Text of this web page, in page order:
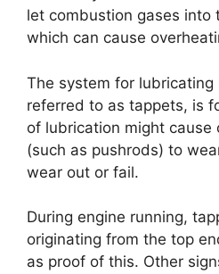
let combustion gases into
which can cause
The system for
referred to as tappets, is
of lubrication might cause
(such as pushrods) to
wear out or fail.
During engine running,
originating from the top
as proof of this. Other